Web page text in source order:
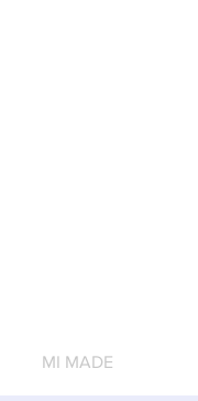
MI MADE